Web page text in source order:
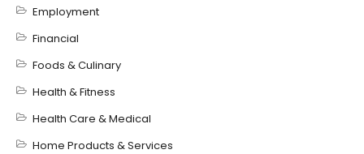
Employment
Financial
Foods & Culinary
Health & Fitness
Health Care & Medical
Home Products & Services